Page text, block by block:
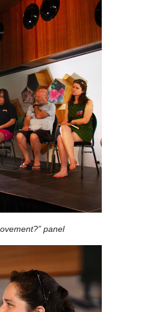
panel